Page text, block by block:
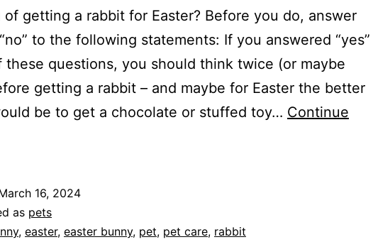
of getting a rabbit for Easter? Before you do, answer
to the following statements: If you answered “yes”
these questions, you should think twice (or maybe
getting a rabbit – and maybe for Easter the better
be to get a chocolate or stuffed toy… Continue
16, 2024
as pets
, easter, easter bunny, pet, pet care, rabbit